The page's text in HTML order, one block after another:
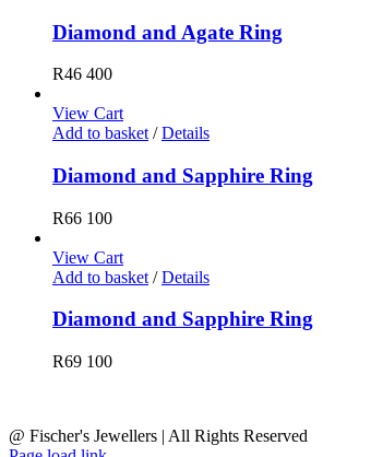
Diamond and Agate Ring
R46 400
View Cart
Add to basket / Details
Diamond and Sapphire Ring
R66 100
View Cart
Add to basket / Details
Diamond and Sapphire Ring
R69 100
@ Fischer's Jewellers | All Rights Reserved